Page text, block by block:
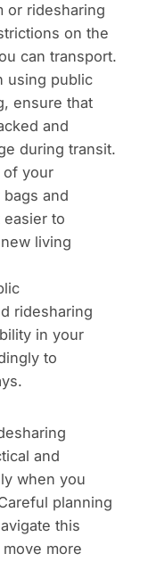
or ridesharing
on the
can transport.
using public
ensure that
and
during transit.
of your
and
to
living
ridesharing
in your
to
and
when you
planning
this
more